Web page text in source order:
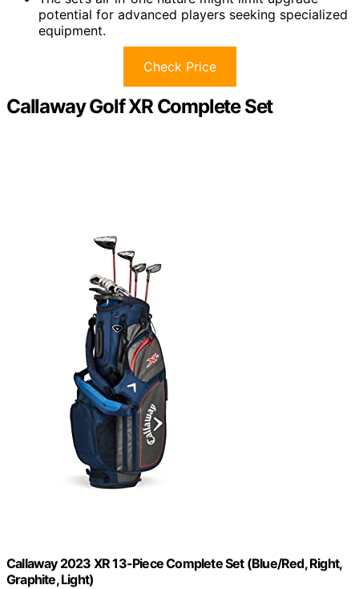
potential for advanced players seeking specialized
equipment.
Check Price
Callaway Golf XR Complete Set
Callaway 2023 XR 13-Piece Complete Set (Blue/Red, Right,
Graphite, Light)